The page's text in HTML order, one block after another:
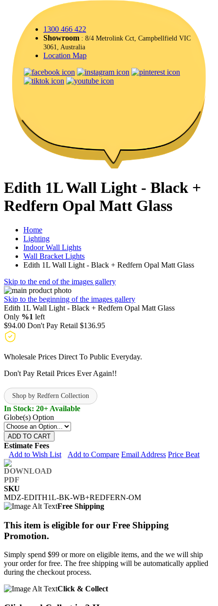
1300 466 422
Showroom : 8/4 Metrolink Cct, Campbellfield VIC
3061, Australia
Location Map
Edith 1L Wall Light - Black +
Redfern Opal Matt Glass
Home
Lighting
Indoor Wall Lights
Wall Bracket Lights
Edith 1L Wall Light - Black + Redfern Opal Matt Glass
Skip to the end of the images gallery
Skip to the beginning of the images gallery
Edith 1L Wall Light - Black + Redfern Opal Matt Glass
Only %1 left
$94.00 Don't Pay Retail $136.95
Wholesale Prices Direct To Public Everyday.
Don't Pay Retail Prices Ever Again!!
Shop by Redfern Collection
In Stock: 20+ Available
Globe(s) Option
ADD TO CART
Estimate Fees
Add to Wish List
Add to Compare Email Address Price Beat
SKU
MDZ-EDITH1L-BK-WB+REDFERN-OM
Free Shipping
This item is eligible for our Free Shipping
Promotion.
Simply spend $99 or more on eligible items, and the we will ship
your order for free. The free shipping will be automatically applied
during the checkout process.
Click & Collect